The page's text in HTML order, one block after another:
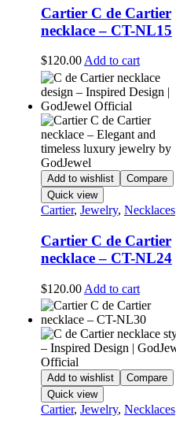
Cartier C de Cartier
necklace – CT-NL15
$120.00 Add to cart
Add to wishlist
Compare
Quick view
Cartier, Jewelry, Necklaces
Cartier C de Cartier
necklace – CT-NL24
$120.00 Add to cart
Add to wishlist
Compare
Quick view
Cartier, Jewelry, Necklaces